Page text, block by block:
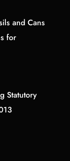
and Cans
for
Statutory